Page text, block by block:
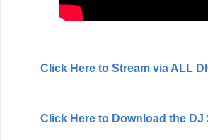
Click Here to Stream via ALL
Click Here to Download the DJ